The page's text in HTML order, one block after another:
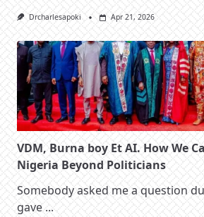
Drcharlesapoki Apr 21, 2026
VDM, Burna boy Et AI. How We
Nigeria Beyond Politicians
Somebody asked me a question
gave ...